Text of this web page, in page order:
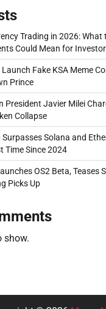
Trading in 2026: What
Could Mean for
Fake KSA Meme
Prince
President Javier Milei
Collapse
Surpasses Solana and
Time Since 2024
OS2 Beta, Teases
Picks Up
show.